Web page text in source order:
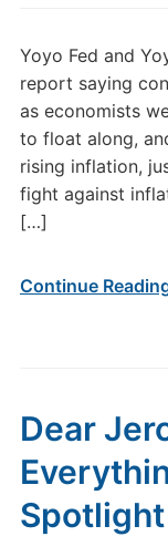
Yoyo Fed and
report saying
as economists
to float along,
rising inflation,
fight against
[…]
Continue
Dear